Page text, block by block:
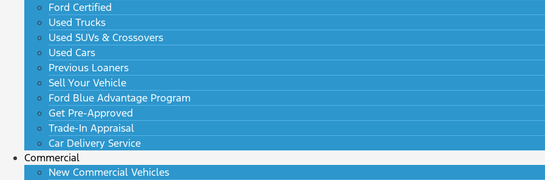
Ford Certified
Used Trucks
Used SUVs & Crossovers
Used Cars
Previous Loaners
Sell Your Vehicle
Ford Blue Advantage Program
Get Pre-Approved
Trade-In Appraisal
Car Delivery Service
Commercial
New Commercial Vehicles